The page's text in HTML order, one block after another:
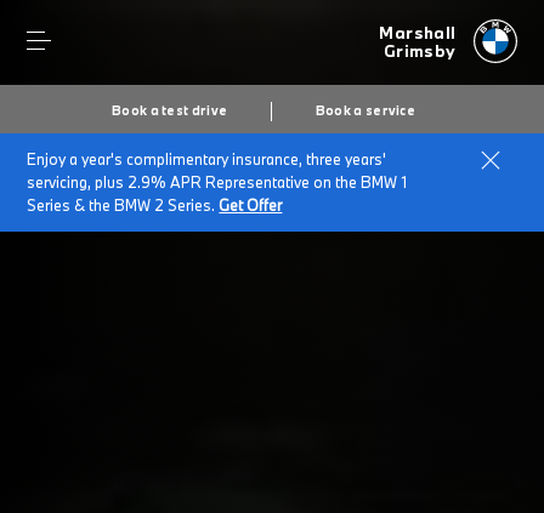
Marshall
Grimsby
Book a test drive Book a service
Enjoy a year's complimentary insurance, three years'
servicing, plus 2.9% APR Representative on the BMW 1
Series & the BMW 2 Series.Get Offer
Home
BMW Service & Repairs at Marshall Grimsby
BMW Repairs & Genuine Parts